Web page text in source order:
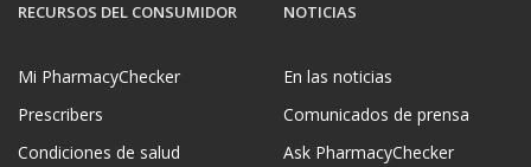
RECURSOS DEL CONSUMIDOR
Mi PharmacyChecker
Prescribers
Condiciones de salud
NOTICIAS
En las noticias
Comunicados de prensa
Ask PharmacyChecker